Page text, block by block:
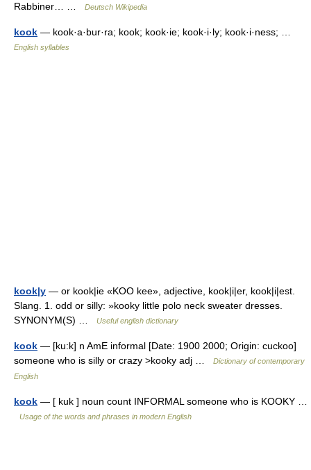
Rabbiner… …
Deutsch Wikipedia
kook — kook·a·bur·ra; kook; kook·ie; kook·i·ly; kook·i·ness; …
English syllables
kook|y — or kook|ie «KOO kee», adjective, kook|i|er, kook|i|est.
Slang. 1. odd or silly: »kooky little polo neck sweater dresses.
SYNONYM(S) …
Useful english dictionary
kook — [ku:k] n AmE informal [Date: 1900 2000; Origin: cuckoo]
someone who is silly or crazy >kooky adj …
Dictionary of contemporary
English
kook — [ kuk ] noun count INFORMAL someone who is KOOKY …
Usage of the words and phrases in modern English